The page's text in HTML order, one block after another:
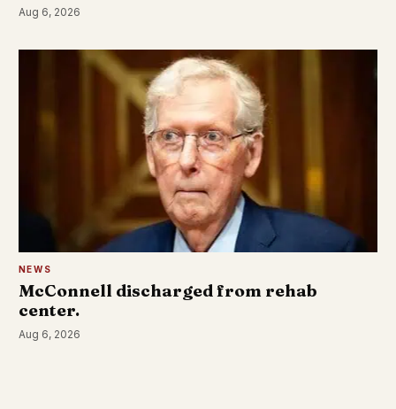
Aug 6, 2026
NEWS
McConnell discharged from rehab
center.
Aug 6, 2026